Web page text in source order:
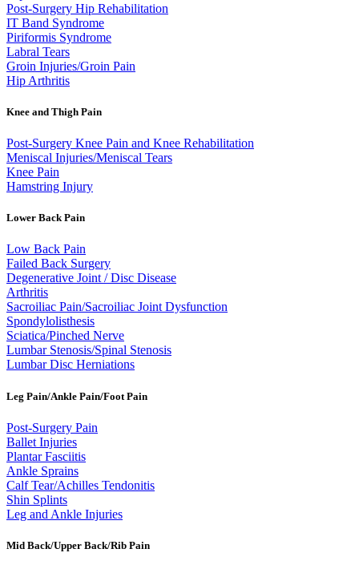
Post-Surgery Hip Rehabilitation
IT Band Syndrome
Piriformis Syndrome
Labral Tears
Groin Injuries/Groin Pain
Hip Arthritis
Knee and Thigh Pain
Post-Surgery Knee Pain and Knee Rehabilitation
Meniscal Injuries/Meniscal Tears
Knee Pain
Hamstring Injury
Lower Back Pain
Low Back Pain
Failed Back Surgery
Degenerative Joint / Disc Disease
Arthritis
Sacroiliac Pain/Sacroiliac Joint Dysfunction
Spondylolisthesis
Sciatica/Pinched Nerve
Lumbar Stenosis/Spinal Stenosis
Lumbar Disc Herniations
Leg Pain/Ankle Pain/Foot Pain
Post-Surgery Pain
Ballet Injuries
Plantar Fasciitis
Ankle Sprains
Calf Tear/Achilles Tendonitis
Shin Splints
Leg and Ankle Injuries
Mid Back/Upper Back/Rib Pain